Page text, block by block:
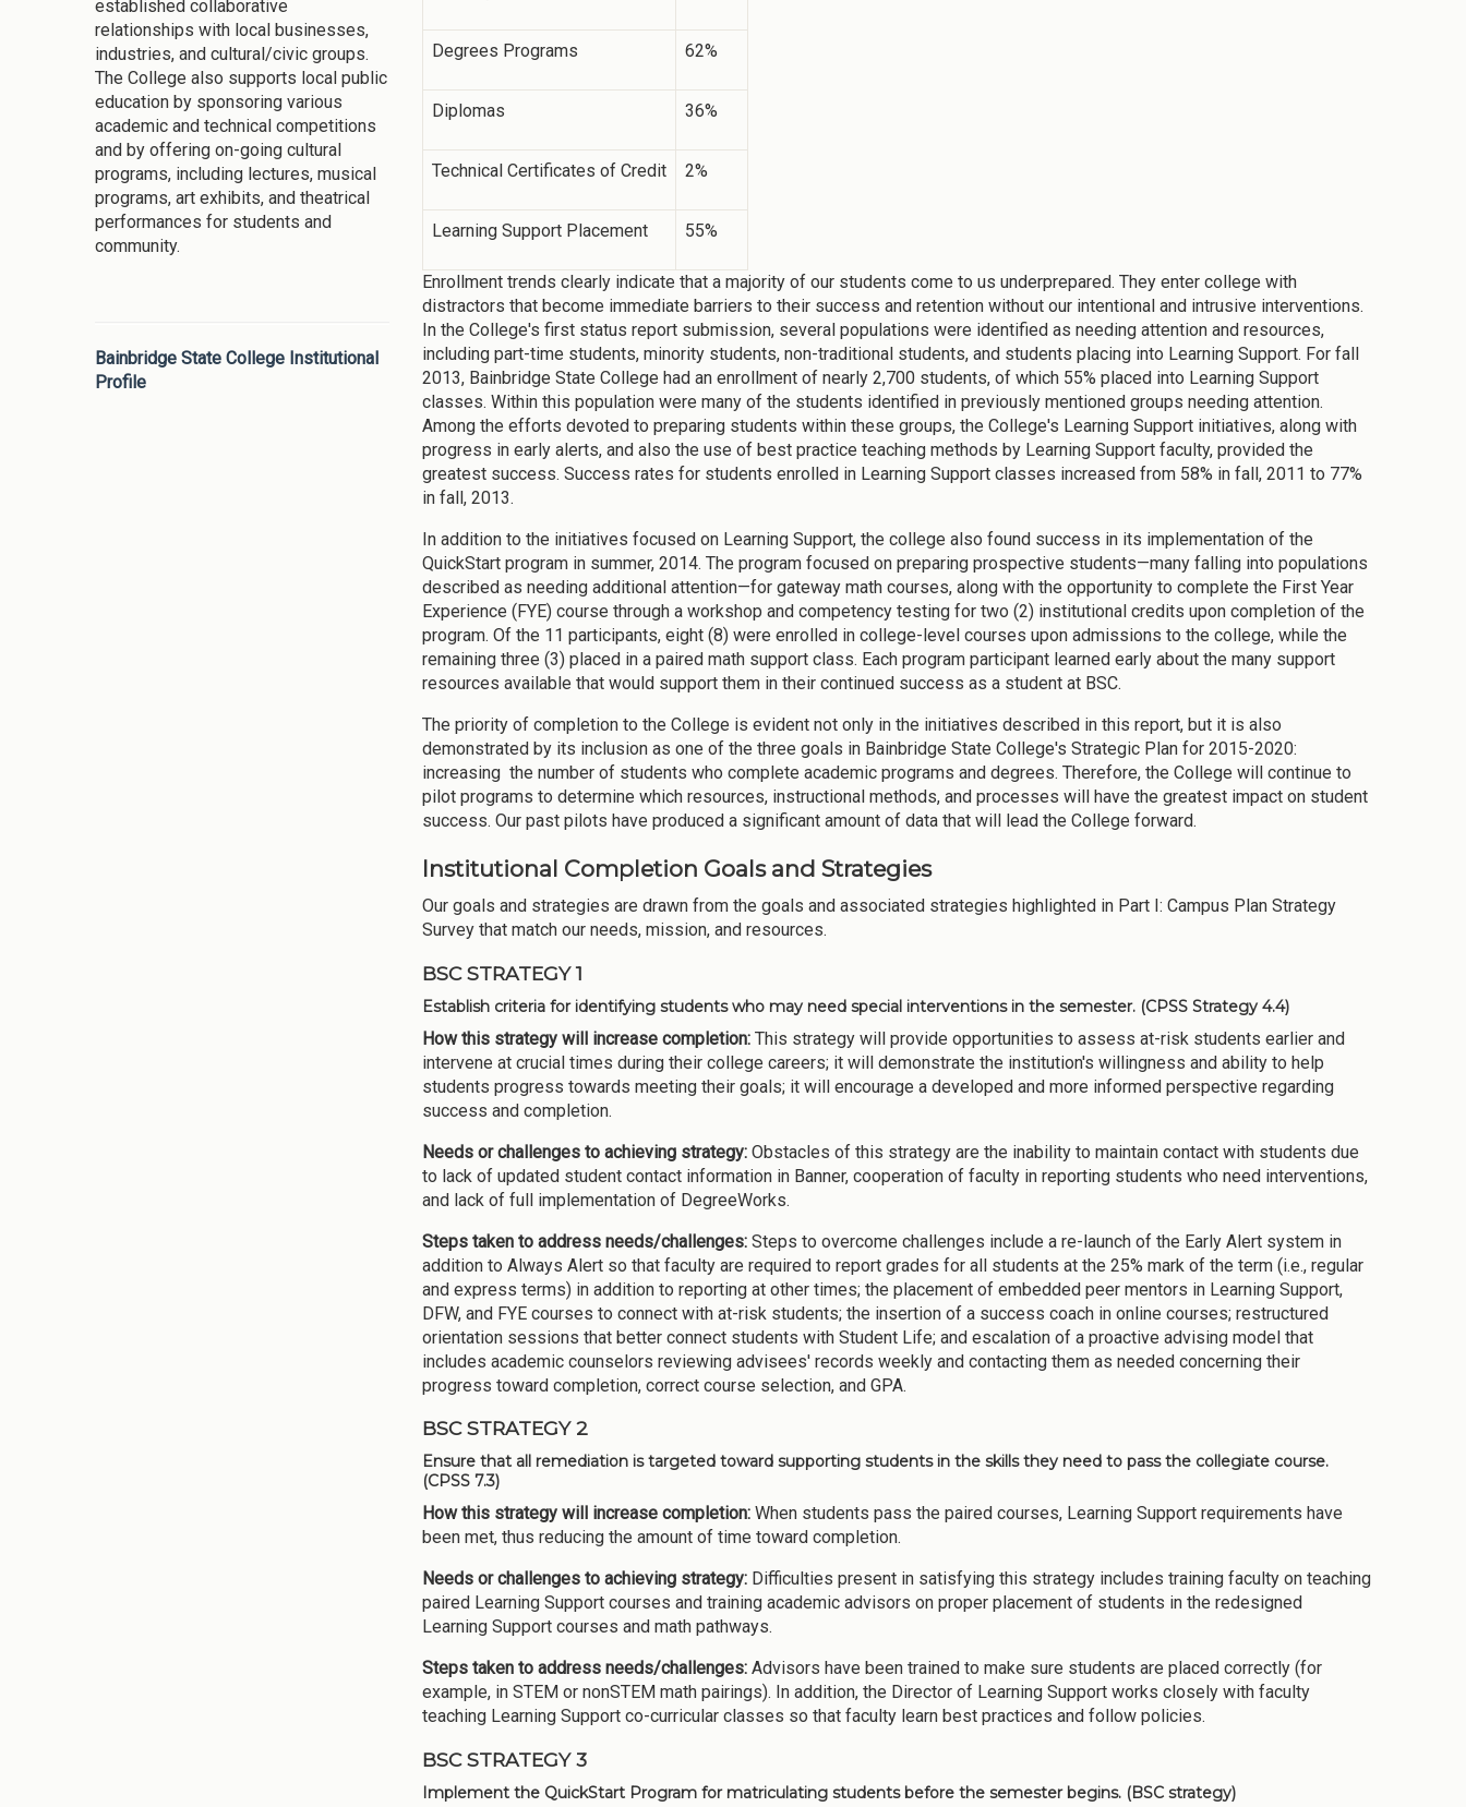
established collaborative
relationships with local businesses,
industries, and cultural/civic groups.
The College also supports local public
education by sponsoring various
academic and technical competitions
and by offering on-going cultural
programs, including lectures, musical
programs, art exhibits, and theatrical
performances for students and
community.
Bainbridge State College Institutional
Profile
Degrees Programs 62%
Diplomas 36%
Technical Certificates of Credit 2%
Learning Support Placement 55%
Enrollment trends clearly indicate that a majority of our students come to us underprepared. They enter college with
distractors that become immediate barriers to their success and retention without our intentional and intrusive interventions.
In the College's first status report submission, several populations were identified as needing attention and resources,
including part-time students, minority students, non-traditional students, and students placing into Learning Support. For fall
2013, Bainbridge State College had an enrollment of nearly 2,700 students, of which 55% placed into Learning Support
classes. Within this population were many of the students identified in previously mentioned groups needing attention.
Among the efforts devoted to preparing students within these groups, the College's Learning Support initiatives, along with
progress in early alerts, and also the use of best practice teaching methods by Learning Support faculty, provided the
greatest success. Success rates for students enrolled in Learning Support classes increased from 58% in fall, 2011 to 77%
in fall, 2013.
In addition to the initiatives focused on Learning Support, the college also found success in its implementation of the
QuickStart program in summer, 2014. The program focused on preparing prospective students—many falling into populations
described as needing additional attention—for gateway math courses, along with the opportunity to complete the First Year
Experience (FYE) course through a workshop and competency testing for two (2) institutional credits upon completion of the
program. Of the 11 participants, eight (8) were enrolled in college-level courses upon admissions to the college, while the
remaining three (3) placed in a paired math support class. Each program participant learned early about the many support
resources available that would support them in their continued success as a student at BSC.
The priority of completion to the College is evident not only in the initiatives described in this report, but it is also
demonstrated by its inclusion as one of the three goals in Bainbridge State College's Strategic Plan for 2015-2020:
increasing the number of students who complete academic programs and degrees. Therefore, the College will continue to
pilot programs to determine which resources, instructional methods, and processes will have the greatest impact on student
success. Our past pilots have produced a significant amount of data that will lead the College forward.
Institutional Completion Goals and Strategies
Our goals and strategies are drawn from the goals and associated strategies highlighted in Part I: Campus Plan Strategy
Survey that match our needs, mission, and resources.
BSC STRATEGY 1
Establish criteria for identifying students who may need special interventions in the semester. (CPSS Strategy 4.4)
How this strategy will increase completion: This strategy will provide opportunities to assess at-risk students earlier and
intervene at crucial times during their college careers; it will demonstrate the institution's willingness and ability to help
students progress towards meeting their goals; it will encourage a developed and more informed perspective regarding
success and completion.
Needs or challenges to achieving strategy: Obstacles of this strategy are the inability to maintain contact with students due
to lack of updated student contact information in Banner, cooperation of faculty in reporting students who need interventions,
and lack of full implementation of DegreeWorks.
Steps taken to address needs/challenges: Steps to overcome challenges include a re-launch of the Early Alert system in
addition to Always Alert so that faculty are required to report grades for all students at the 25% mark of the term (i.e., regular
and express terms) in addition to reporting at other times; the placement of embedded peer mentors in Learning Support,
DFW, and FYE courses to connect with at-risk students; the insertion of a success coach in online courses; restructured
orientation sessions that better connect students with Student Life; and escalation of a proactive advising model that
includes academic counselors reviewing advisees' records weekly and contacting them as needed concerning their
progress toward completion, correct course selection, and GPA.
BSC STRATEGY 2
Ensure that all remediation is targeted toward supporting students in the skills they need to pass the collegiate course.
(CPSS 7.3)
How this strategy will increase completion: When students pass the paired courses, Learning Support requirements have
been met, thus reducing the amount of time toward completion.
Needs or challenges to achieving strategy: Difficulties present in satisfying this strategy includes training faculty on teaching
paired Learning Support courses and training academic advisors on proper placement of students in the redesigned
Learning Support courses and math pathways.
Steps taken to address needs/challenges: Advisors have been trained to make sure students are placed correctly (for
example, in STEM or nonSTEM math pairings). In addition, the Director of Learning Support works closely with faculty
teaching Learning Support co-curricular classes so that faculty learn best practices and follow policies.
BSC STRATEGY 3
Implement the QuickStart Program for matriculating students before the semester begins. (BSC strategy)